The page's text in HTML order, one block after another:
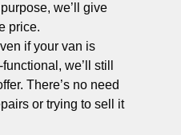
we’ll give
price.
if your van is
we’ll still
There’s no need
or trying to sell it